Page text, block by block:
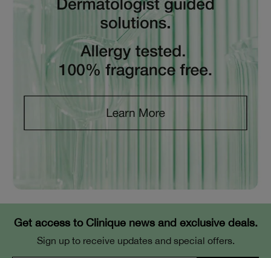
Get access to Clinique news and exclusive deals.
Sign up to receive updates and special offers.